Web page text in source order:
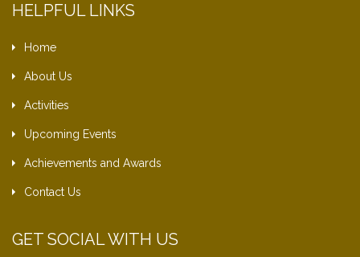
HELPFUL LINKS
Home
About Us
Activities
Upcoming Events
Achievements and Awards
Contact Us
GET SOCIAL WITH US